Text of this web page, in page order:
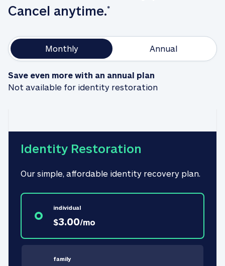
Cancel anytime.*
Monthly Annual
Save even more with an annual plan
Not available for identity restoration
Identity Restoration
Our simple, affordable identity recovery plan.
individual
$3.00/mo
family